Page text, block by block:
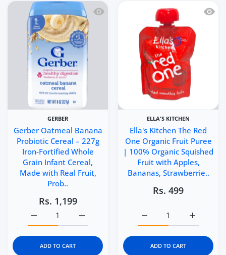
Quick view Gerber Oatmeal Banana
GERBER
Gerber Oatmeal Banana
Probiotic Cereal – 227g
Iron-Fortified Whole
Grain Infant Cereal,
Made with Real Fruit,
Prob..
Rs. 1,199
Increase quantity for Gerber Oatmeal
Increase quantity for Gerber Oatmeal Banana
ADD TO CART
Quick
ELLA'S KITCHEN
Ella's Kitchen The Red
One Organic Fruit Puree
| 100% Organic Squished
Fruit with Apples,
Bananas, Strawberrie..
Rs. 499
Increase
Increase quantity for
ADD TO CART